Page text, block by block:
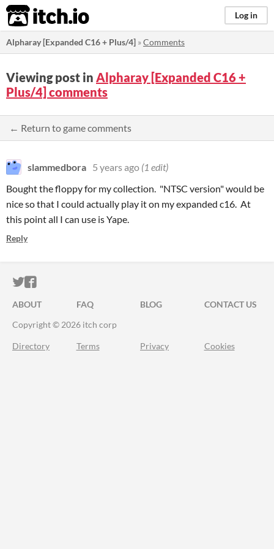
itch.io Log in
Alpharay [Expanded C16 + Plus/4] »Comments
Viewing post in Alpharay [Expanded C16 +
Plus/4] comments
← Return to game comments
slammedbora 5 years ago (1 edit)
Bought the floppy for my collection. "NTSC version" would be
nice so that I could actually play it on my expanded c16. At
this point all I can use is Yape.
Reply
ITCH.IO ON TWITTER
ITCH.IO ON FACEBOOK
ABOUT FAQ BLOG
CONTACT US
Copyright © 2026 itch corp
Directory Terms Privacy Cookies